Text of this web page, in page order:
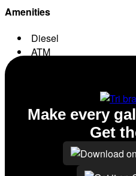
Amenities
Diesel
ATM
Make every
Get